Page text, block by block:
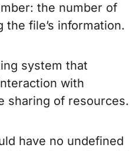
the number of
the file’s information.
system that
with
sharing of resources.
have no undefined